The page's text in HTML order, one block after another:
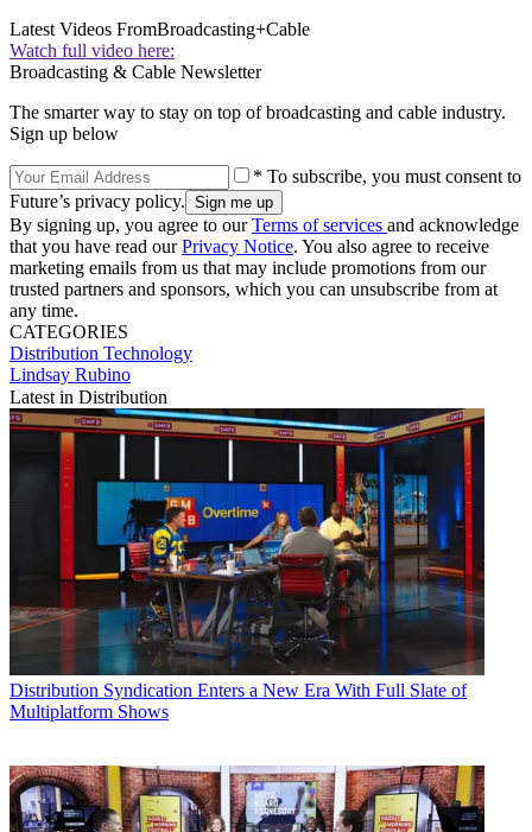
Latest Videos FromBroadcasting+Cable
Watch full video here:
Broadcasting & Cable Newsletter
The smarter way to stay on top of broadcasting and cable industry.
Sign up below
* To subscribe, you must consent to
Future’s privacy policy.
By signing up, you agree to ourTerms of services and acknowledge
that you have read ourPrivacy Notice. You also agree to receive
marketing emails from us that may include promotions from our
trusted partners and sponsors, which you can unsubscribe from at
any time.
CATEGORIES
Distribution Technology
Lindsay Rubino
Latest in Distribution
Distribution Syndication Enters a New Era With Full Slate of
Multiplatform Shows